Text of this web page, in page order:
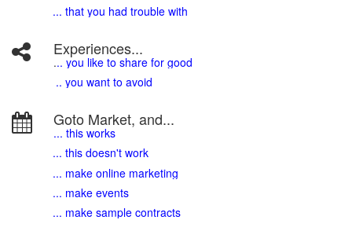
... that you had trouble with
Experiences...
... you like to share for good
.. you want to avoid
Goto Market, and...
... this works
... this doesn't work
... make online marketing
... make events
... make sample contracts